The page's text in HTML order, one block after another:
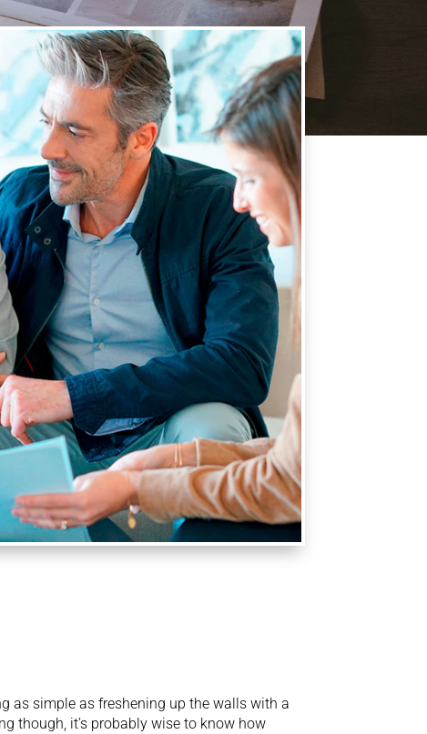
as simple as freshening up the walls with a
though, it’s probably wise to know how